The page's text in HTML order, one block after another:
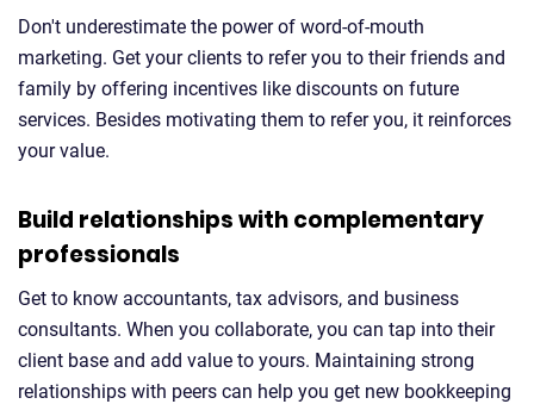
Don't underestimate the power of word-of-mouth
marketing. Get your clients to refer you to their friends and
family by offering incentives like discounts on future
services. Besides motivating them to refer you, it reinforces
your value.
Build relationships with complementary
professionals
Get to know accountants, tax advisors, and business
consultants. When you collaborate, you can tap into their
client base and add value to yours. Maintaining strong
relationships with peers can help you get new bookkeeping